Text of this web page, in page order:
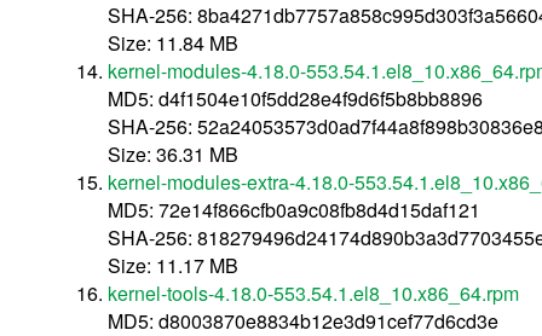
SHA-256:
Size: 11.84 MB
kernel-modules-4.18.0-
MD5: d4f1504e10f5dd28e4f9d6f5b8bb8896
SHA-256:
Size: 36.31 MB
kernel-modules-extra-4.18.0-
MD5: 72e14f866cfb0a9c08fb8d4d15daf121
SHA-256:
Size: 11.17 MB
kernel-tools-4.18.0-553.54.1.el8_10.x86_64.rpm
MD5: d8003870e8834b12e3d91cef77d6cd3e